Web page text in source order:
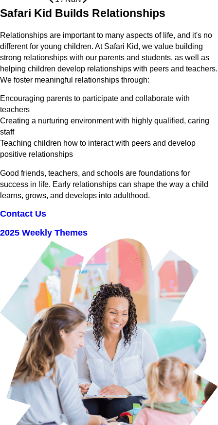
Safari Kid Builds Relationships
Relationships are important to many aspects of life, and it's no
different for young children. At Safari Kid, we value building
strong relationships with our parents and students, as well as
helping children develop relationships with peers and teachers.
We foster meaningful relationships through:
Encouraging parents to participate and collaborate with
teachers
Creating a nurturing environment with highly qualified, caring
staff
Teaching children how to interact with peers and develop
positive relationships
Good friends, teachers, and schools are foundations for
success in life. Early relationships can shape the way a child
learns, grows, and develops into adulthood.
Contact Us
2025 Weekly Themes